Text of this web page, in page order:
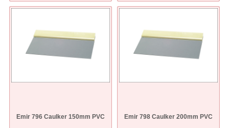
Emir 796 Caulker 150mm PVC Emir 798 Caulker 200mm PVC